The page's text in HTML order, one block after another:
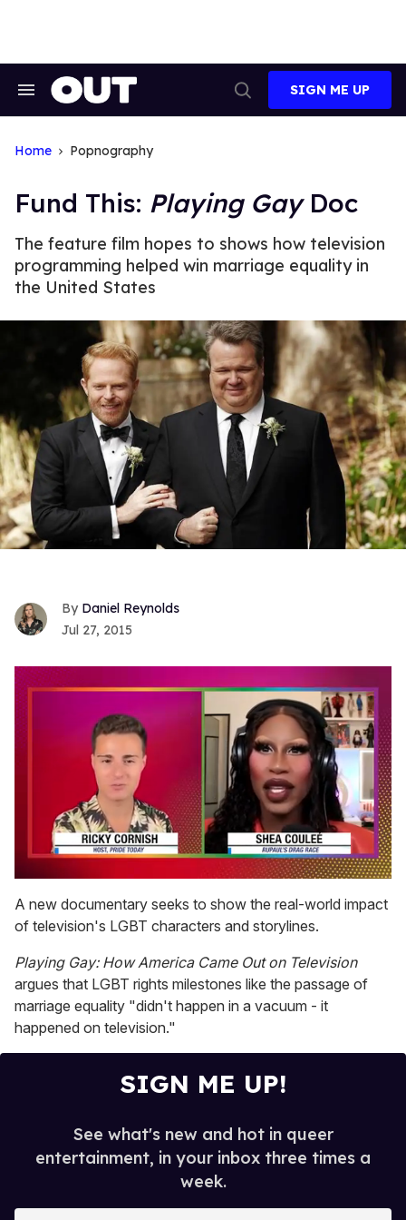
Search
Search
SIGN ME UP
Home Popnography
Fund This: Playing GayDoc
The feature film hopes to shows how television
programming helped win marriage equality in
the United States
Daniel Reynolds
Jul 27, 2015
of
2
minutes,
seconds
A new documentary seeks to show the real-world impact
of television's LGBT characters and storylines.
Playing Gay: How America Came Out on Television
argues that LGBT rights milestones like the passage of
marriage equality "didn't happen in a vacuum - it
happened on television."
SIGN ME UP!
See what's new and hot in queer
entertainment, in your inbox three times a
week.